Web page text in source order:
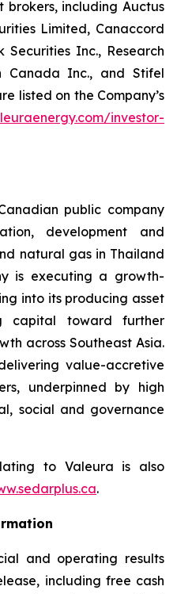
brokers, including Auctus
Limited, Canaccord
Securities Inc., Research
Canada Inc., and Stifel
listed on the Company’s
investor-
public company
development and
natural gas in Thailand
is executing a growth-
into its producing asset
capital toward further
across Southeast Asia.
value-accretive
underpinned by high
social and governance
to Valeura is also
.
and operating results
including free cash